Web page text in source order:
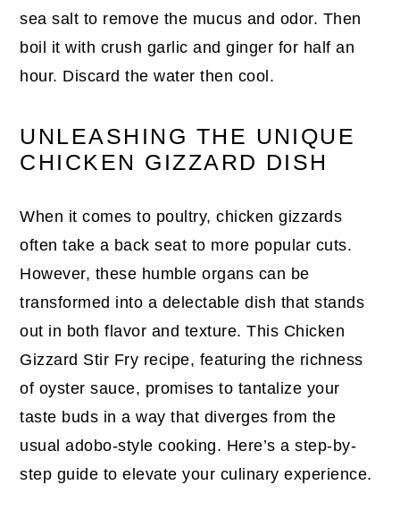
sea salt to remove the mucus and odor. Then
boil it with crush garlic and ginger for half an
hour. Discard the water then cool.
UNLEASHING THE UNIQUE
CHICKEN GIZZARD DISH
When it comes to poultry, chicken gizzards
often take a back seat to more popular cuts.
However, these humble organs can be
transformed into a delectable dish that stands
out in both flavor and texture. This Chicken
Gizzard Stir Fry recipe, featuring the richness
of oyster sauce, promises to tantalize your
taste buds in a way that diverges from the
usual adobo-style cooking. Here’s a step-by-
step guide to elevate your culinary experience.